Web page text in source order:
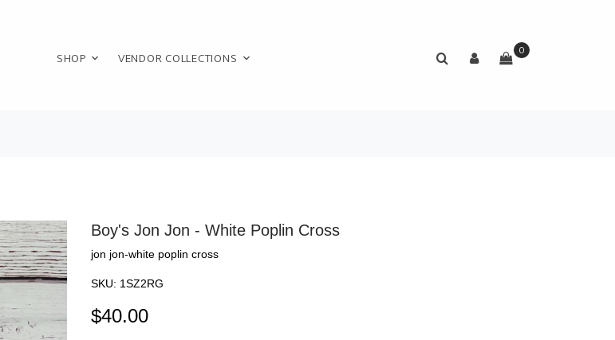
SHOP VENDOR COLLECTIONS 0
Boy's Jon Jon - White Poplin Cross
jon jon-white poplin cross
SKU: 1SZ2RG
$40.00